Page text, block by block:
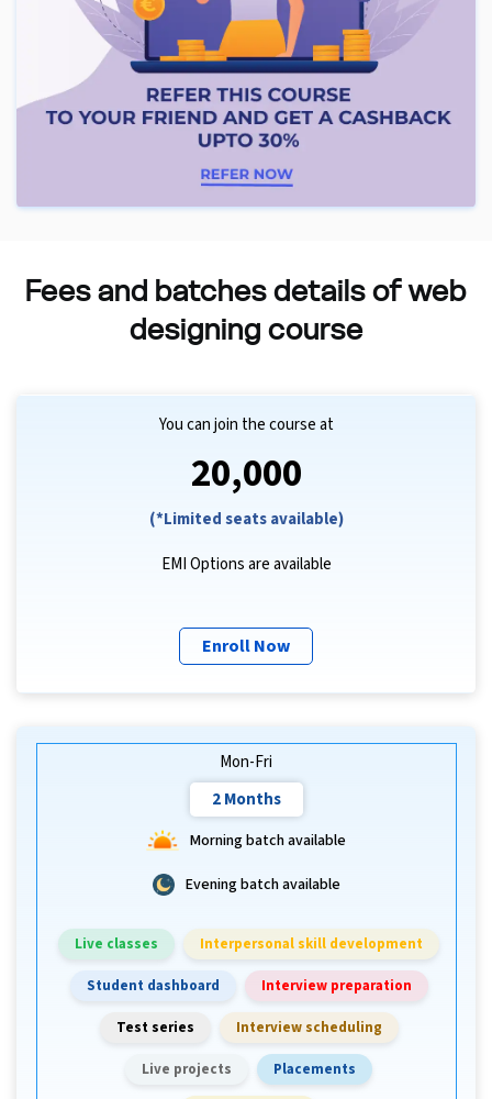
Fees and batches details of web
designing course
You can join the course at
₹20,000
(*Limited seats available)
EMI Options are available
Enroll Now
Mon-Fri
2 Months
Morning batch available
Evening batch available
Live classes Interpersonal skill development
Student dashboard Interview preparation
Test series Interview scheduling
Live projects Placements